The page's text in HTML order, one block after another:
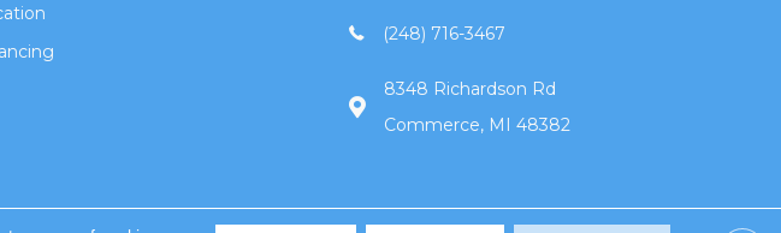
(248) 716-3467
8348 Richardson Rd
Commerce, MI 48382